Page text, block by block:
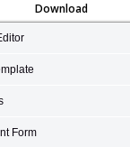
Download
Form